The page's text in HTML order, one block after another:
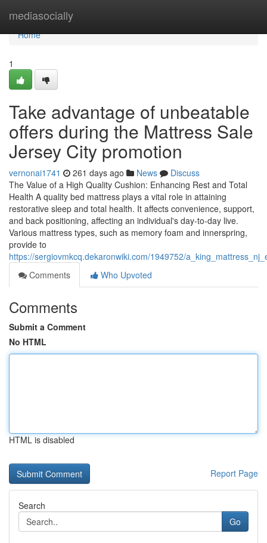
mediasocially
Home
Home
1
Take advantage of unbeatable
offers during the Mattress Sale
Jersey City promotion
vernonai1741 261 days ago News
Discuss
The Value of a High Quality Cushion: Enhancing Rest and Total
Health A quality bed mattress plays a vital role in attaining
restorative sleep and total health. It affects convenience, support,
and back positioning, affecting an individual's day-to-day live.
Various mattress types, such as memory foam and innerspring,
provide to
https://sergiovmkcq.dekaronwiki.com/1949752/
Comments
Who Upvoted
Comments
Submit a Comment
No HTML
HTML is disabled
Report Page
Search
Go